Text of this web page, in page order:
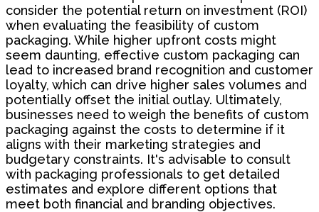
consider the potential return on investment (ROI)
when evaluating the feasibility of custom
packaging. While higher upfront costs might
seem daunting, effective custom packaging can
lead to increased brand recognition and customer
loyalty, which can drive higher sales volumes and
potentially offset the initial outlay. Ultimately,
businesses need to weigh the benefits of custom
packaging against the costs to determine if it
aligns with their marketing strategies and
budgetary constraints. It's advisable to consult
with packaging professionals to get detailed
estimates and explore different options that
meet both financial and branding objectives.